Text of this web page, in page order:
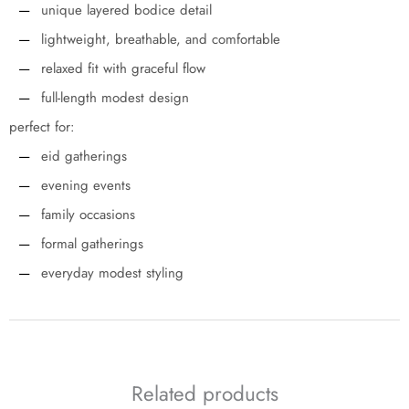
unique layered bodice detail
lightweight, breathable, and comfortable
relaxed fit with graceful flow
full-length modest design
perfect for:
eid gatherings
evening events
family occasions
formal gatherings
everyday modest styling
Related products